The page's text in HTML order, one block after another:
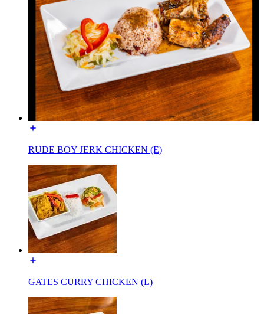
RUDE BOY JERK CHICKEN (E)
GATES CURRY CHICKEN (L)